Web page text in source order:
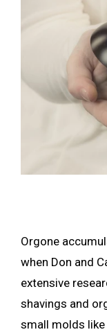
Orgone
when Don and
extensive
shavings and
small molds like